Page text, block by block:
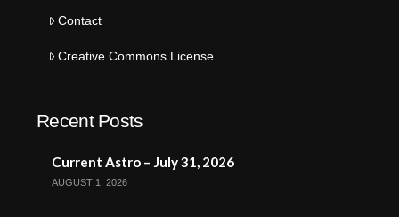
Contact
Creative Commons License
Recent Posts
Current Astro – July 31, 2026
AUGUST 1, 2026